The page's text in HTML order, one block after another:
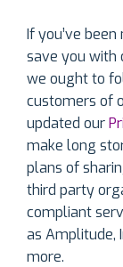
If you’ve
save you with
we ought to
customers of
updated our
make long
plans of
third party
compliant
as Amplitude,
more.